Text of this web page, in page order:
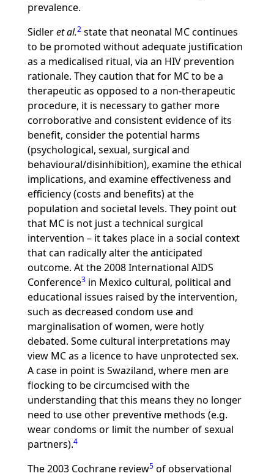
prevalence.
Sidleret al.2state that neonatal MC continues
to be promoted without adequate justification
as a medicalised ritual, via an HIV prevention
rationale. They caution that for MC to be a
therapeutic as opposed to a non-therapeutic
procedure, it is necessary to gather more
corroborative and consistent evidence of its
benefit, consider the potential harms
(psychological, sexual, surgical and
behavioural/disinhibition), examine the ethical
implications, and examine effectiveness and
efficiency (costs and benefits) at the
population and societal levels. They point out
that MC is not just a technical surgical
intervention – it takes place in a social context
that can radically alter the anticipated
outcome. At the 2008 International AIDS
Conference3in Mexico cultural, political and
educational issues raised by the intervention,
such as decreased condom use and
marginalisation of women, were hotly
debated. Some cultural interpretations may
view MC as a licence to have unprotected sex.
A case in point is Swaziland, where men are
flocking to be circumcised with the
understanding that this means they no longer
need to use other preventive methods (e.g.
wear condoms or limit the number of sexual
partners).4
The 2003 Cochrane review5of observational